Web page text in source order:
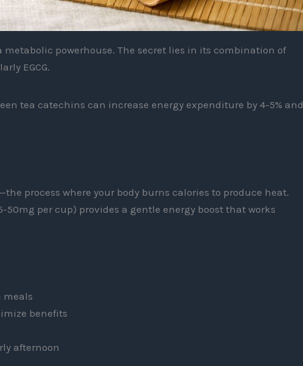
metabolic powerhouse. The secret lies in its combination of
EGCG.
tea catechins can increase energy expenditure by 4-5% and
process where your body burns calories to produce heat.
50mg per cup) provides a gentle energy boost that works
meals
benefits
afternoon